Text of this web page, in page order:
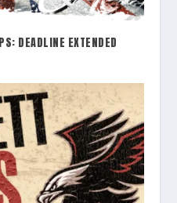
DEADLINE EXTENDED